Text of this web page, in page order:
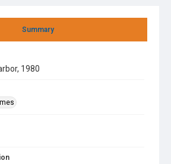
Summary
1980